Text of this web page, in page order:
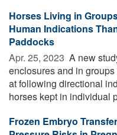
Horses Living in
Human Indications
Paddocks
Apr. 25, 2023  A new
enclosures and in
at following directional
horses kept in individual
Frozen Embryo